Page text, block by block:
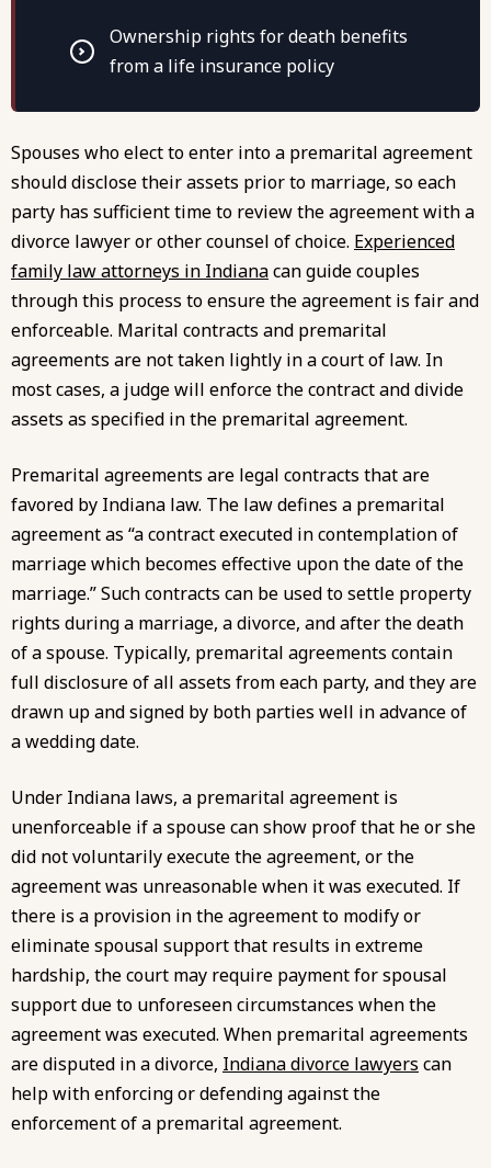
Ownership rights for death benefits
from a life insurance policy
Spouses who elect to enter into a premarital agreement
should disclose their assets prior to marriage, so each
party has sufficient time to review the agreement with a
divorce lawyer or other counsel of choice. Experienced
family law attorneys in Indianacan guide couples
through this process to ensure the agreement is fair and
enforceable. Marital contracts and premarital
agreements are not taken lightly in a court of law. In
most cases, a judge will enforce the contract and divide
assets as specified in the premarital agreement.
Premarital agreements are legal contracts that are
favored by Indiana law. The law defines a premarital
agreement as “a contract executed in contemplation of
marriage which becomes effective upon the date of the
marriage.” Such contracts can be used to settle property
rights during a marriage, a divorce, and after the death
of a spouse. Typically, premarital agreements contain
full disclosure of all assets from each party, and they are
drawn up and signed by both parties well in advance of
a wedding date.
Under Indiana laws, a premarital agreement is
unenforceable if a spouse can show proof that he or she
did not voluntarily execute the agreement, or the
agreement was unreasonable when it was executed. If
there is a provision in the agreement to modify or
eliminate spousal support that results in extreme
hardship, the court may require payment for spousal
support due to unforeseen circumstances when the
agreement was executed. When premarital agreements
are disputed in a divorce, Indiana divorce lawyers can
help with enforcing or defending against the
enforcement of a premarital agreement.